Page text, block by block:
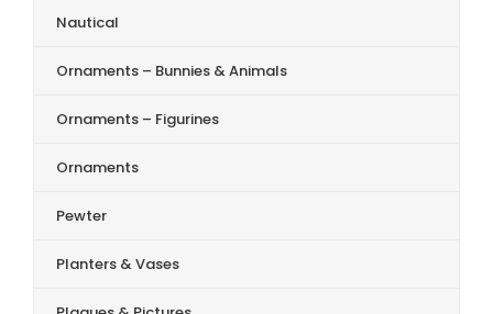
Nautical
Ornaments – Bunnies & Animals
Ornaments – Figurines
Ornaments
Pewter
Planters & Vases